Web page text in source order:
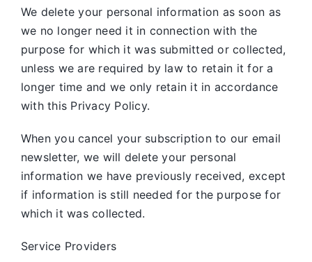
We delete your personal information as soon as
we no longer need it in connection with the
purpose for which it was submitted or collected,
unless we are required by law to retain it for a
longer time and we only retain it in accordance
with this Privacy Policy.
When you cancel your subscription to our email
newsletter, we will delete your personal
information we have previously received, except
if information is still needed for the purpose for
which it was collected.
Service Providers